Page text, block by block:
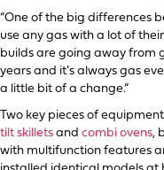
“One of the big differences
use any gas with a lot of their
builds are going away from
years and it’s always gas
a little bit of a change.”
Two key pieces of
tilt skillets and combi ovens,
with multifunction features